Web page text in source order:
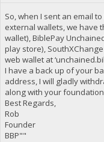
So, when I sent an email
external wallets, we have
wallet), BiblePay
play store),
web wallet at
I have a back up of your
address, I will gladly
along with your
Best Regards,
Rob
Founder
BBP""